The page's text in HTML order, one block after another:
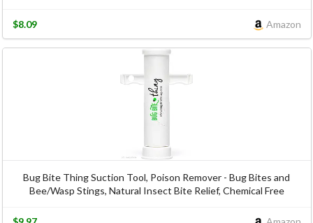
Amazon
$8.09
Bug Bite Thing Suction Tool, Poison Remover - Bug Bites and
Bee/Wasp Stings, Natural Insect Bite Relief, Chemical Free